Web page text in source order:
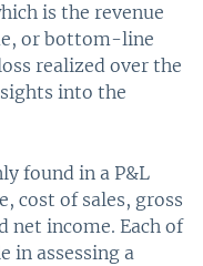
is the revenue
or bottom-line
realized over the
into the
found in a P&L
cost of sales, gross
net income. Each of
in assessing a